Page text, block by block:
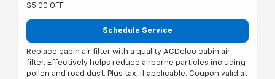
$5.00 OFF
Schedule Service
Replace cabin air filter with a quality ACDelco cabin air
filter. Effectively helps reduce airborne particles including
pollen and road dust. Plus tax, if applicable. Coupon valid at